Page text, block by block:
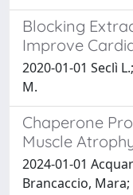
Blocking
Improve
2020-01-01 Seclì
M.
Chaperone
Muscle
2024-01-01
Brancaccio,